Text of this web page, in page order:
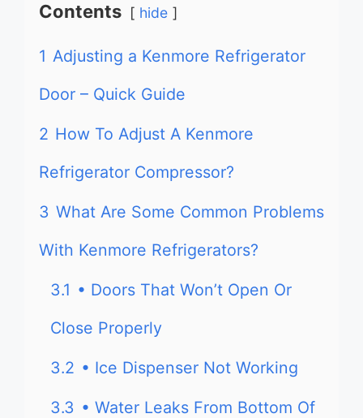
Contents hide
1 Adjusting a Kenmore Refrigerator
Door – Quick Guide
2 How To Adjust A Kenmore
Refrigerator Compressor?
3 What Are Some Common Problems
With Kenmore Refrigerators?
3.1 • Doors That Won’t Open Or
Close Properly
3.2 • Ice Dispenser Not Working
3.3 • Water Leaks From Bottom Of